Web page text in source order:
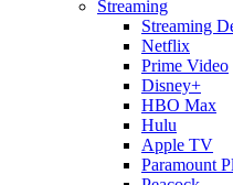
Streaming
Streaming
Netflix
Prime Video
Disney+
HBO Max
Hulu
Apple TV
Paramount